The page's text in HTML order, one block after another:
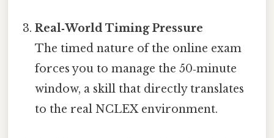
Real‑World Timing Pressure
The timed nature of the online exam
forces you to manage the 50‑minute
window, a skill that directly translates
to the real NCLEX environment.